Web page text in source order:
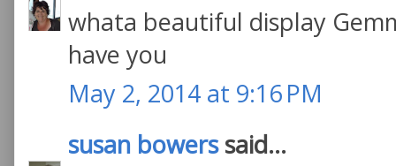
whata beautiful display
have you
May 2, 2014 at 9:16 PM
susan bowerssaid...